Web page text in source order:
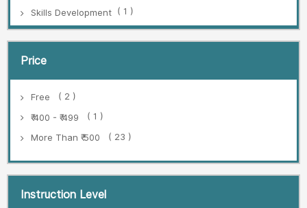
Skills Development ( 1 )
Price
Free
( 2 )
₹ 400 - ₹ 499
( 1 )
More Than ₹ 500
( 23 )
Instruction Level